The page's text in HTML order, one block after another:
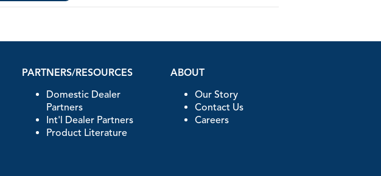
PARTNERS/RESOURCES
Domestic Dealer
Partners
Int'l Dealer Partners
Product Literature
ABOUT
Our Story
Contact Us
Careers